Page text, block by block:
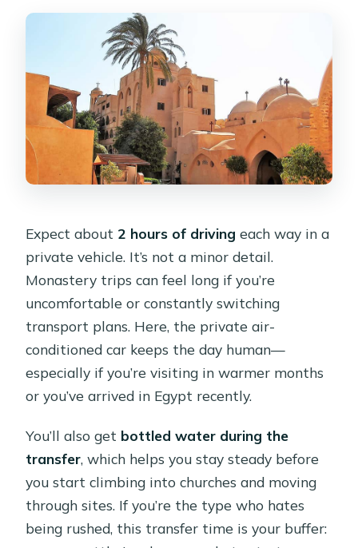
Expect about 2 hours of driving each way in a
private vehicle. It’s not a minor detail.
Monastery trips can feel long if you’re
uncomfortable or constantly switching
transport plans. Here, the private air-
conditioned car keeps the day human—
especially if you’re visiting in warmer months
or you’ve arrived in Egypt recently.
You’ll also get bottled water during the
transfer, which helps you stay steady before
you start climbing into churches and moving
through sites. If you’re the type who hates
being rushed, this transfer time is your buffer: